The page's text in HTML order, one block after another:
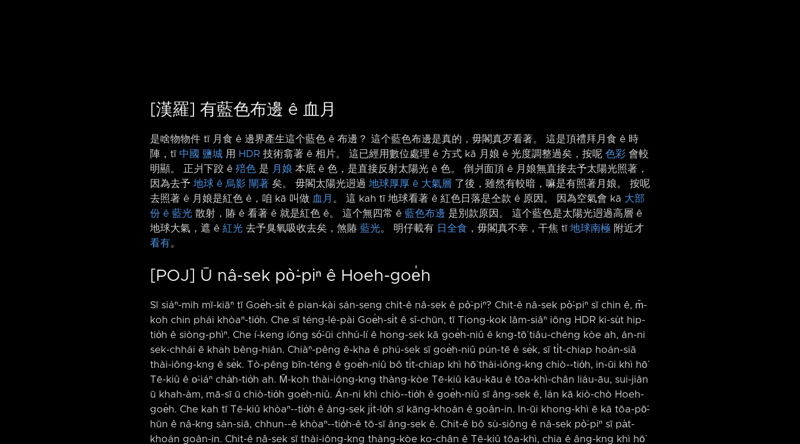
[漢羅] 有藍色布邊 ê 血月
是啥物物件 tī 月食 ê 邊界產生這个藍色 ê 布邊？ 這个藍色布邊是真的，毋閣真歹看著。 這是頂禮拜月食 ê 時
陣，tī 中國 鹽城 用 HDR 技術翕著 ê 相片。 這已經用數位處理 ê 方式 kā 月娘 ê 光度調整過矣，按呢 色彩 會較
明顯。 正爿下跤 ê 殕色 是 月娘 本底 ê 色，是直接反射太陽光 ê 色。 倒爿面頂 ê 月娘無直接去予太陽光照著，
因為去予 地球 ê 烏影 閘著 矣。 毋閣太陽光迵過 地球厚厚 ê 大氣層 了後，雖然有較暗，嘛是有照著月娘。 按呢
去照著 ê 月娘是紅色 ê，咱 kā 叫做 血月 。 這 kah tī 地球看著 ê 紅色日落是仝款 ê 原因。 因為空氣會 kā 大部
份 ê 藍光 散射，賰 ê 看著 ê 就是紅色 ê。 這个無四常 ê 藍色布邊 是別款原因。 這个藍色是太陽光迵過高層 ê
地球大氣，遮 ê 紅光 去予臭氧吸收去矣，煞賰 藍光。 明仔載有 日全食 ，毋閣真不幸，干焦 tī 地球南極 附近才
看有。
[POJ] Ū nâ-sek pò͘-piⁿ ê Hoeh-goe̍h
Sī siáⁿ-mih mī-kiāⁿ tī Goe̍h-si̍t ê pian-kài sán-seng chit-ê nâ-sek ê pò͘-piⁿ? Chit-ê nâ-sek pò͘-piⁿ sī chin ê, m̄-
koh chin phái khòaⁿ-tio̍h. Che sī téng-lé-pài Goe̍h-si̍t ê sî-chūn, tī Tiong-kok Iâm-siâⁿ iōng HDR ki-su̍t hip-
tio̍h ê siòng-phìⁿ. Che í-keng iōng só͘-ūi chhú-lí ê hong-sek kā goe̍h-niû ê kng-tō͘ tiâu-chéng kòe ah, án-ni
sek-chhái ē khah bêng-hián. Chiàⁿ-pêng ē-kha ê phú-sek sī goe̍h-niû pún-tē ê se̍k, sī ti̍t-chiap hoán-siā
thài-iông-kng ê se̍k. Tò-pêng bīn-téng ê goe̍h-niû bô ti̍t-chiap khì hō͘ thài-iông-kng chiò-⁠-tio̍h, in-ūi khì hō͘
Tē-kiû ê o͘-iáⁿ cha̍h-tio̍h ah. M̄-koh thài-iông-kng thàng-kòe Tē-kiû kāu-kāu ê tōa-khì-chân liáu-āu, sui-jiân
ū khah-àm, mā-sī ū chiò-tio̍h goe̍h-niû. Án-ni khì chiò-⁠-tio̍h ê goe̍h-niû sī âng-sek ê, lán kā kiò-chò Hoeh-
goe̍h. Che kah tī Tē-kiû khòaⁿ-⁠-tio̍h ê âng-sek ji̍t-lo̍h sī kāng-khoán ê goân-in. In-ūi khong-khì ē kā tōa-pō͘-
hūn ê nâ-kng sàn-siā, chhun-⁠-ê khòaⁿ-⁠-tio̍h-ê tō-sī âng-sek ê. Chit-ê bô sù-siông ê nâ-sek pò͘-piⁿ sī pa̍t-
khoán goân-in. Chit-ê nâ-sek sī thài-iông-kng thàng-kòe ko-chân ê Tē-kiû tōa-khì, chia ê âng-kng khì hō͘